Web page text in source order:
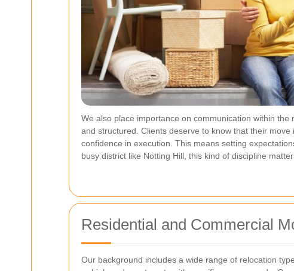
We also place importance on communication within
and structured. Clients deserve to know that their
confidence in execution. This means setting
busy district like Notting Hill, this kind of discipline
Residential and Commercial
Our background includes a wide range of relocation